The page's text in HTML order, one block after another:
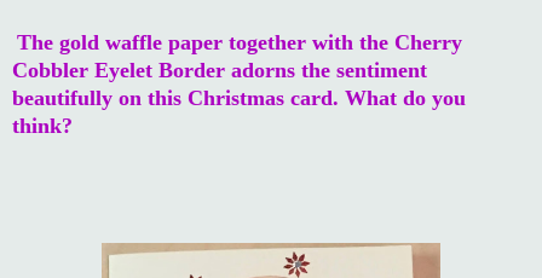
The gold waffle paper together with the Cherry
Cobbler Eyelet Border adorns the sentiment
beautifully on this Christmas card. What do you
think?